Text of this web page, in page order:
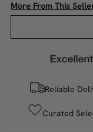
More From This
Reliable
Curated